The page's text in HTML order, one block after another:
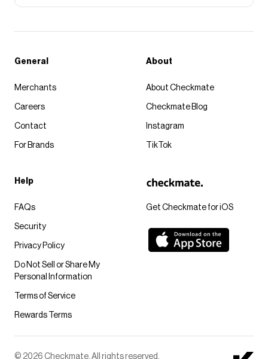
Get Checkmate for iOS
General
Merchants
Careers
Contact
For Brands
About
About Checkmate
Checkmate Blog
Instagram
TikTok
Help
FAQs
Security
Privacy Policy
Do Not Sell or Share My
Personal Information
Terms of Service
Rewards Terms
© 2026 Checkmate. All rights reserved.